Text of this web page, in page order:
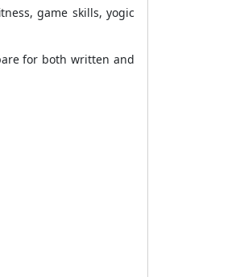
game skills, yogic
for both written and